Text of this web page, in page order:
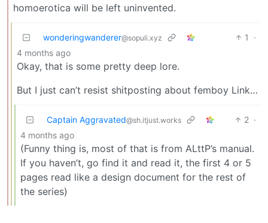
homoerotica will be left uninvented.
wonderingwanderer@sopuli.xyz 1
·
4 months ago
Okay, that is some pretty deep lore.
But I just can’t resist shitposting about femboy Link…
Captain Aggravated@sh.itjust.works 2 ·
4 months ago
(Funny thing is, most of that is from ALttP’s manual.
If you haven’t, go find it and read it, the first 4 or 5
pages read like a design document for the rest of
the series)